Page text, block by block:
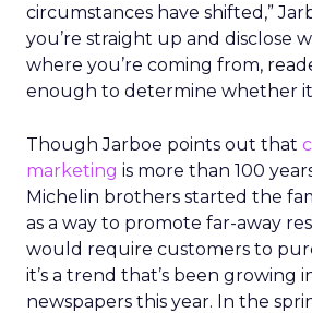
circumstances have shifted,”
you’re straight up and disclose
where you’re coming from,
enough to determine whether
Though Jarboe points out that
marketing is more than 100
Michelin brothers started the
as a way to promote far-away
would require customers to
it’s a trend that’s been growing
newspapers this year. In the